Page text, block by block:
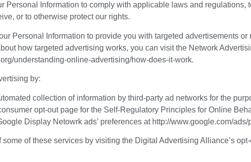
Personal Information to comply with applicable laws and regulations,
or to otherwise protect our rights.
Personal Information to provide you with targeted advertisements
how targeted advertising works, you can visit the Network
understanding-online-advertising/how-does-it-work.
by:
collection of information by third-party ad networks for the
opt-out page for the Self-Regulatory Principles for Online
Display Netowrk ads’ preferences at http://www.google.com/ads/
of these services by visiting the Digital Advertising Alliance’s